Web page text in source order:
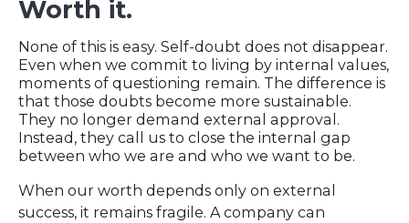
Worth it.
None of this is easy. Self-doubt does not disappear.
Even when we commit to living by internal values,
moments of questioning remain. The difference is
that those doubts become more sustainable.
They no longer demand external approval.
Instead, they call us to close the internal gap
between who we are and who we want to be.
When our worth depends only on external
success, it remains fragile. A company can